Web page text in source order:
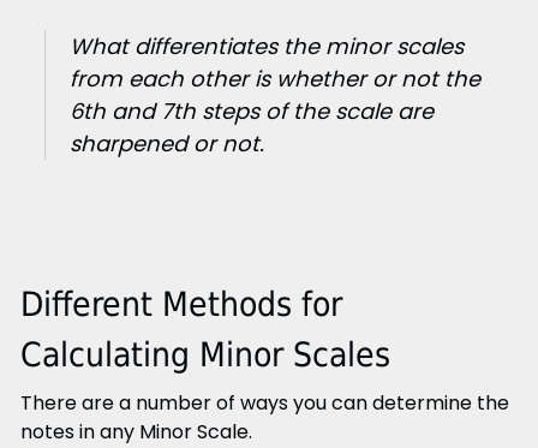
What differentiates the minor scales
from each other is whether or not the
6th and 7th steps of the scale are
sharpened or not.
Different Methods for
Calculating Minor Scales
There are a number of ways you can determine the
notes in any Minor Scale.